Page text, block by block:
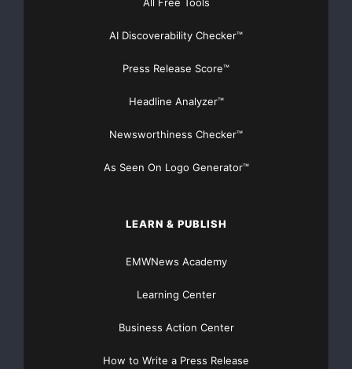
All Free Tools
AI Discoverability Checker™
Press Release Score™
Headline Analyzer™
Newsworthiness Checker™
As Seen On Logo Generator™
LEARN & PUBLISH
EMWNews Academy
Learning Center
Business Action Center
How to Write a Press Release